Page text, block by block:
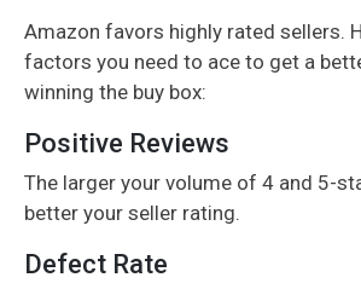
Amazon favors highly rated sellers.
factors you need to ace to get a
winning the buy box:
Positive Reviews
The larger your volume of 4 and 5-
better your seller rating.
Defect Rate